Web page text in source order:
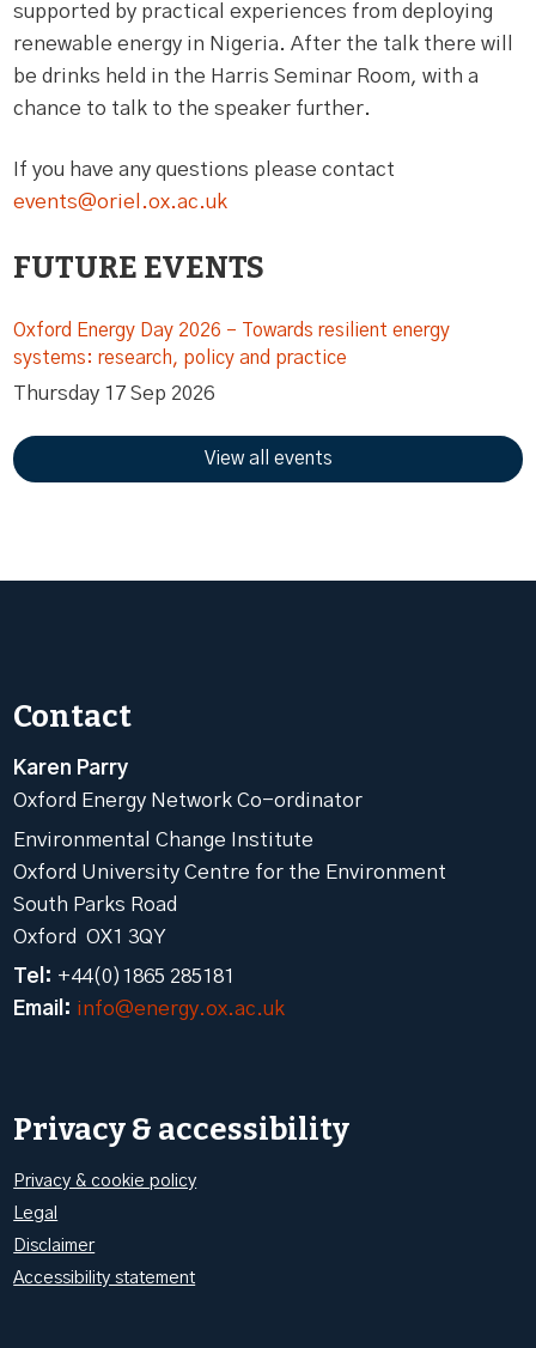
supported by practical experiences from deploying
renewable energy in Nigeria. After the talk there will
be drinks held in the Harris Seminar Room, with a
chance to talk to the speaker further.
If you have any questions please contact
events@oriel.ox.ac.uk
FUTURE EVENTS
Oxford Energy Day 2026 – Towards resilient energy
systems: research, policy and practice
Thursday 17 Sep 2026
View all events
Contact
Karen Parry
Oxford Energy Network Co-ordinator
Environmental Change Institute
Oxford University Centre for the Environment
South Parks Road
Oxford OX1 3QY
Tel: +44(0)1865 285181
Email: info@energy.ox.ac.uk
Privacy & accessibility
Privacy & cookie policy
Legal
Disclaimer
Accessibility statement